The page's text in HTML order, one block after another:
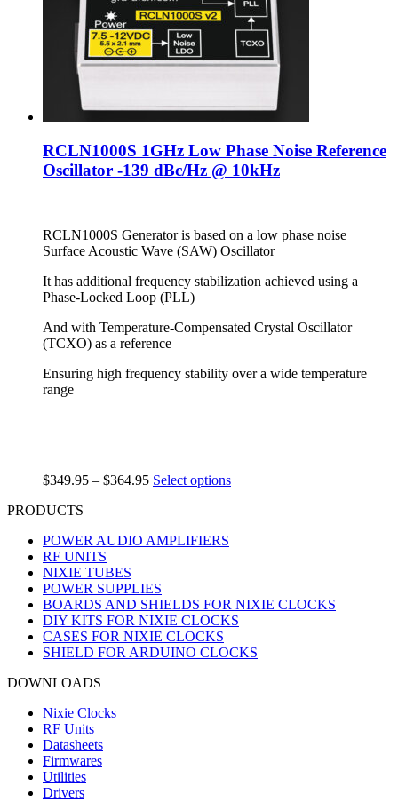
RCLN1000S 1GHz Low Phase Noise Reference
Oscillator -139 dBc/Hz @ 10kHz
RCLN1000S Generator is based on a low phase noise
Surface Acoustic Wave (SAW) Oscillator
It has additional frequency stabilization achieved using a
Phase-Locked Loop (PLL)
And with Temperature-Compensated Crystal Oscillator
(TCXO) as a reference
Ensuring high frequency stability over a wide temperature
range
$349.95 – $364.95 Select options
PRODUCTS
POWER AUDIO AMPLIFIERS
RF UNITS
NIXIE TUBES
POWER SUPPLIES
BOARDS AND SHIELDS FOR NIXIE CLOCKS
DIY KITS FOR NIXIE CLOCKS
CASES FOR NIXIE CLOCKS
SHIELD FOR ARDUINO CLOCKS
DOWNLOADS
Nixie Clocks
RF Units
Datasheets
Firmwares
Utilities
Drivers